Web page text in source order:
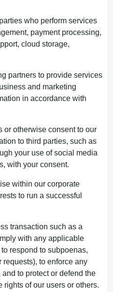
who perform services
payment processing,
cloud storage,
partners to provide services
and marketing
in accordance with
or otherwise consent to our
to third parties, such as
your use of social media
with your consent.
within our corporate
to run a successful
transaction such as a
with any applicable
respond to subpoenas,
to enforce any
to protect or defend the
rights of our users or others.